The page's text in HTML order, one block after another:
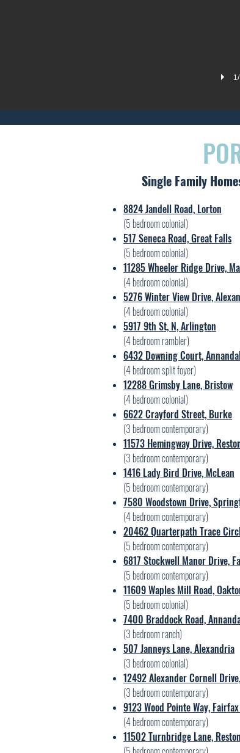
Single Family
8824 Jandell Road, Lorton
(5 bedroom colonial)
517 Seneca Road, Great Falls
(5 bedroom colonial)
11285 Wheeler Ridge Drive,
(4 bedroom colonial)
5276 Winter View Drive,
(4 bedroom colonial)
5917 9th St, N, Arlington
(4 bedroom rambler)
6432 Downing Court,
(4 bedroom split foyer)
12288 Grimsby Lane, Bristow
(4 bedroom colonial)
6622 Crayford Street, Burke
(3 bedroom contemporary)
11573 Hemingway Drive,
(3 bedroom contemporary)
1416 Lady Bird Drive, McLean
(5 bedroom contemporary)
7580 Woodstown Drive,
(4 bedroom contemporary)
20462 Quarterpath Trace
(5 bedroom contemporary)
6817 Stockwell Manor Drive,
(5 bedroom contemporary)
11609 Waples Mill Road,
(5 bedroom colonial)
7400 Braddock Road,
(3 bedroom ranch)
507 Janneys Lane, Alexandria
(3 bedroom colonial)
12492 Alexander Cornell
(3 bedroom contemporary)
9123 Wood Pointe Way,
(4bedroom contemporary)
11502 Turnbridge Lane, Reston